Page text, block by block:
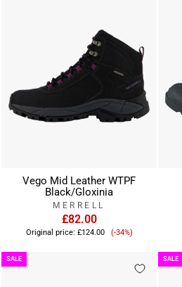
Vego Mid Leather WTPF
Black/Gloxinia
MERRELL
£82.00
Original price: £124.00
Sale
(-34%)
SALE SALE